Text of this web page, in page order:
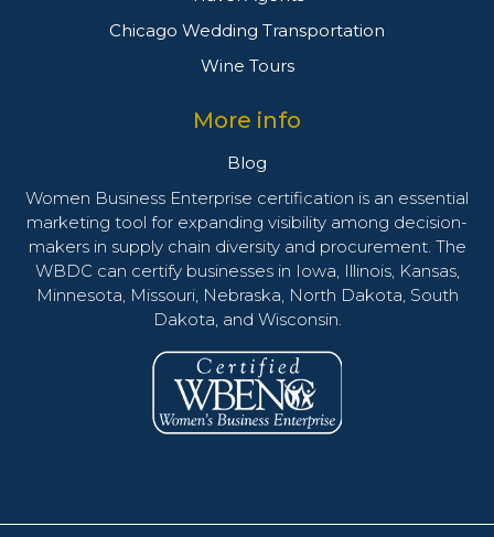
Chicago Wedding Transportation
Wine Tours
More info
Blog
Women Business Enterprise certification is an essential
marketing tool for expanding visibility among decision-
makers in supply chain diversity and procurement. The
WBDC can certify businesses in Iowa, Illinois, Kansas,
Minnesota, Missouri, Nebraska, North Dakota, South
Dakota, and Wisconsin.